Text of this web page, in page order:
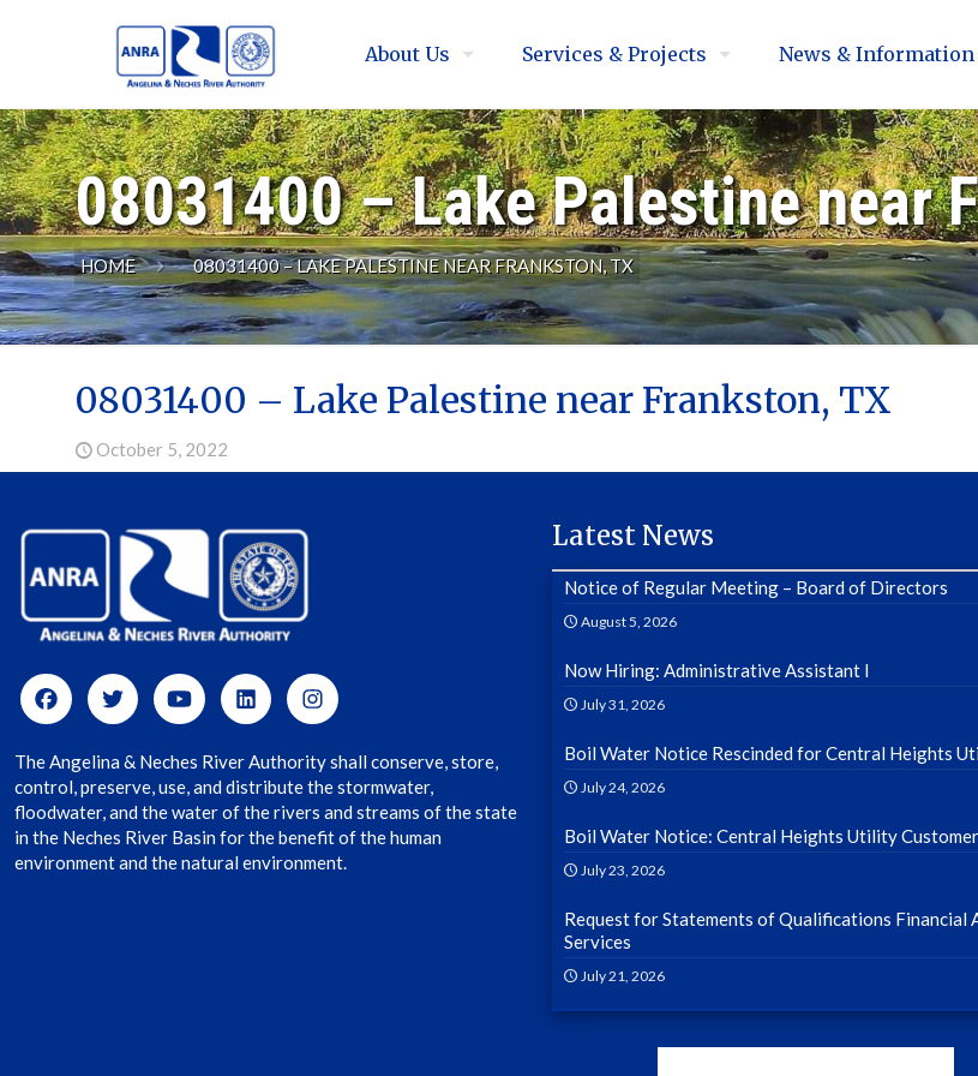
About Us Services & Projects News & Information
08031400 – Lake Palestine near
HOME 08031400 – LAKE PALESTINE NEAR FRANKSTON, TX
08031400 – Lake Palestine near Frankston, TX
October 5, 2022
The Angelina & Neches River Authority shall conserve, store,
control, preserve, use, and distribute the stormwater,
floodwater, and the water of the rivers and streams of the state
in the Neches River Basin for the benefit of the human
environment and the natural environment.
Latest News
Notice of Regular Meeting – Board of Directors
August 5, 2026
Now Hiring: Administrative Assistant I
July 31, 2026
Boil Water Notice Rescinded for Central Heights
July 24, 2026
Boil Water Notice: Central Heights Utility
July 23, 2026
Request for Statements of Qualifications Financial
Services
July 21, 2026